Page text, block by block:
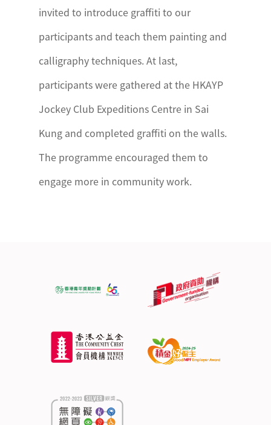
invited to introduce graffiti to our
participants and teach them painting and
calligraphy techniques. At last,
participants were gathered at the HKAYP
Jockey Club Expeditions Centre in Sai
Kung and completed graffiti on the walls.
The programme encouraged them to
engage more in community work.